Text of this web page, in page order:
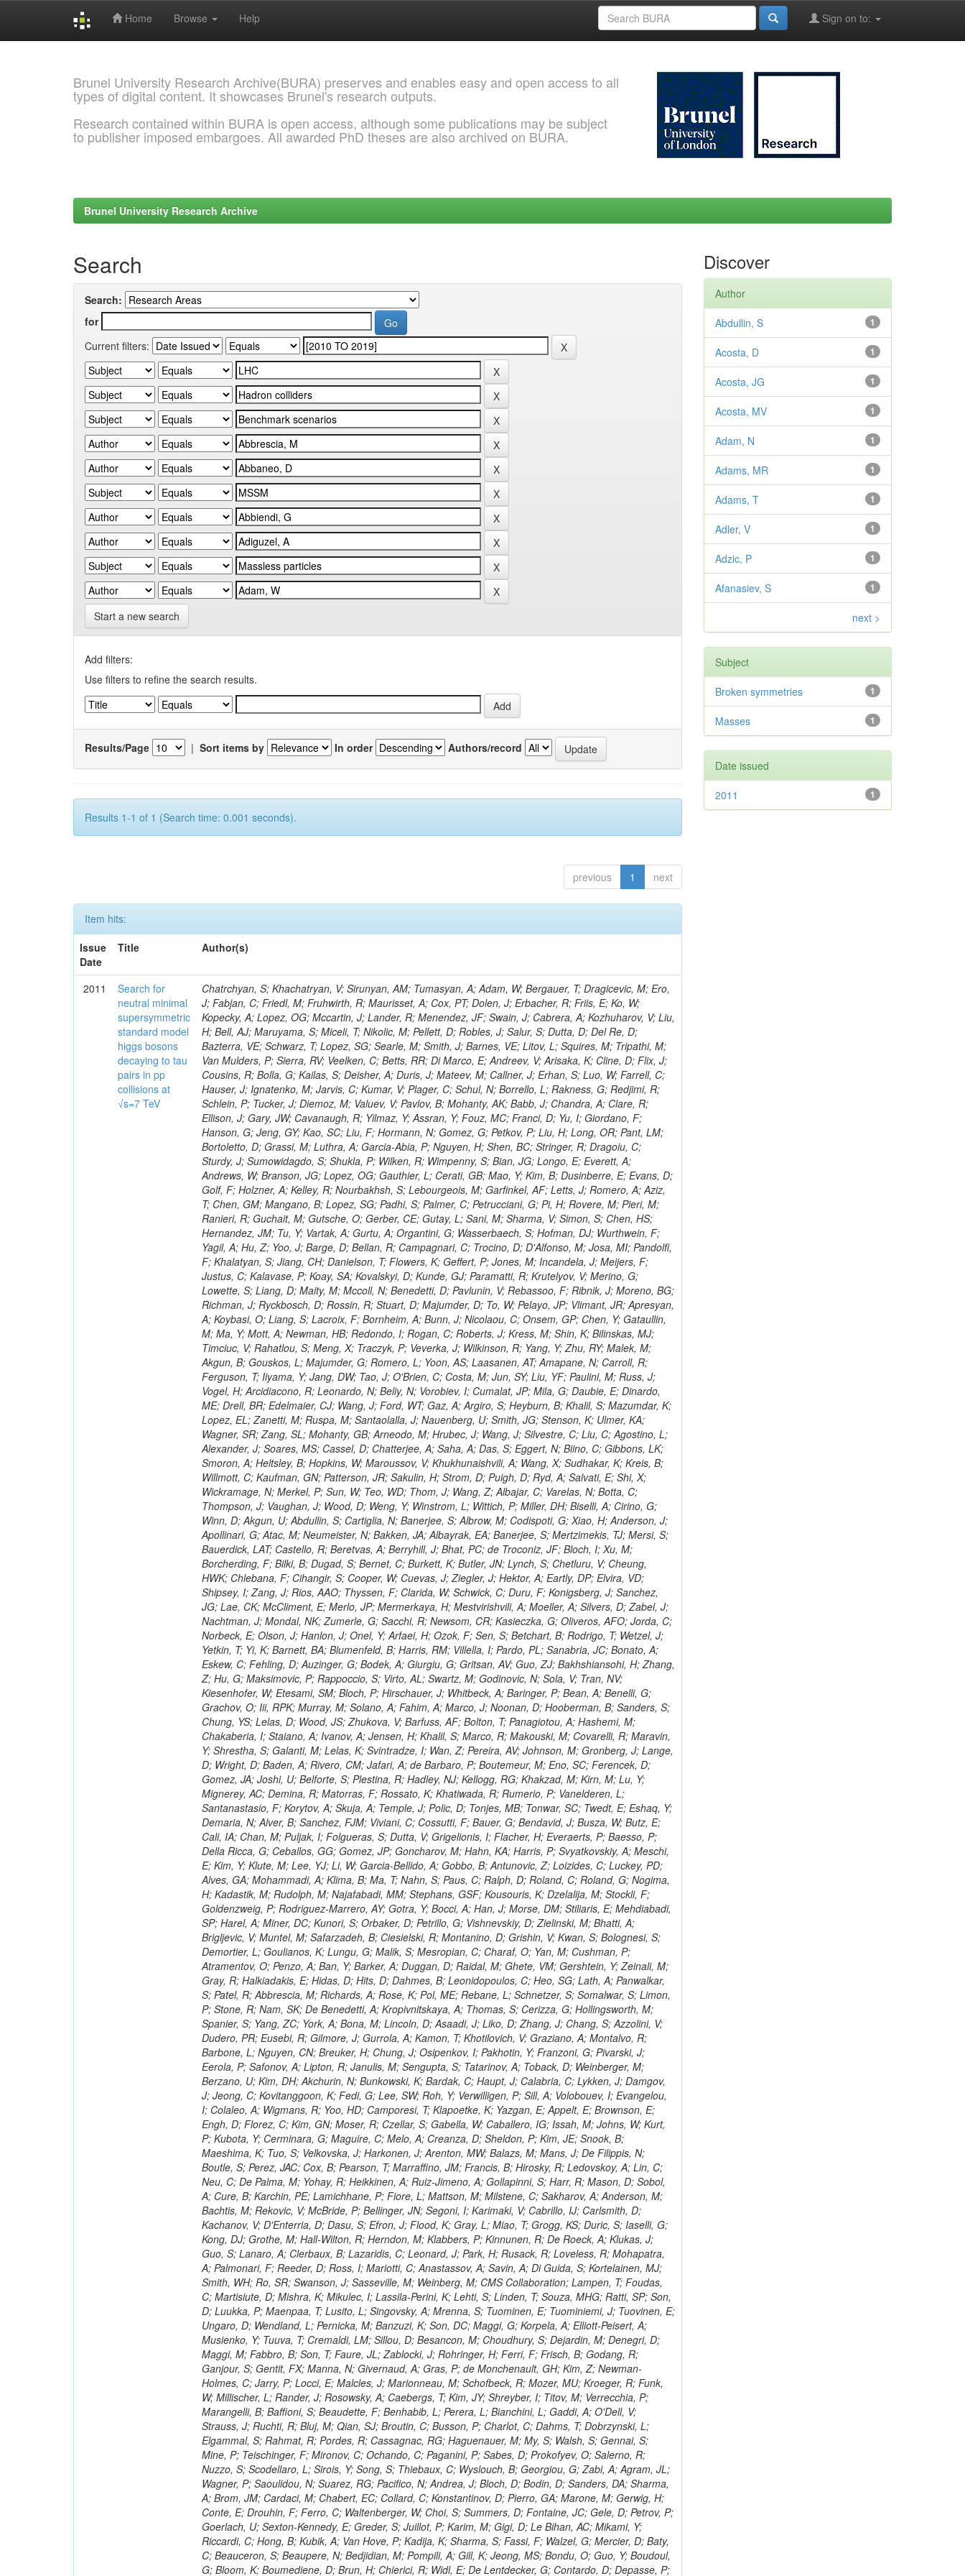
Home Browse Help Sign on to:
Brunel University Research Archive(BURA) preserves and enables easy and open access to all
types of digital content. It showcases Brunel's research outputs.
Research contained within BURA is open access, although some publications may be subject
to publisher imposed embargoes. All awarded PhD theses are also archived on BURA.
Brunel University Research Archive
Search
Search:
for
Current filters:
Start a new search
Add filters:
Use filters to refine the search results.
Results/Page | Sort items by In order Authors/record
Results 1-1 of 1 (Search time: 0.001 seconds).
previous 1 next
Item hits:
Issue
Date
Title Author(s)
2011
Search for
neutral minimal
supersymmetric
standard model
higgs bosons
decaying to tau
pairs in pp
collisions at
√s=7 TeV
Chatrchyan, S; Khachatryan, V; Sirunyan, AM; Tumasyan, A; Adam, W; Bergauer, T; Dragicevic, M; Ero, J; Fabjan, C; Friedl, M; Fruhwirth, R; Maurisset, A; Cox, PT; Dolen, J; Erbacher, R; Friis, E; Ko, W; Kopecky, A; Lopez, OG; Mccartin, J; Lander, R; Menendez, JF; Swain, J; Cabrera, A; Kozhuharov, V; Liu, H; Bell, AJ; Maruyama, S; Miceli, T; Nikolic, M; Pellett, D; Robles, J; Salur, S; Dutta, D; Del Re, D; Bazterra, VE; Schwarz, T; Lopez, SG; Searle, M; Smith, J; Barnes, VE; Litov, L; Squires, M; Tripathi, M; Van Mulders, P; Sierra, RV; Veelken, C; Betts, RR; Di Marco, E; Andreev, V; Arisaka, K; Cline, D; Flix, J; Cousins, R; Bolla, G; Kailas, S; Deisher, A; Duris, J; Mateev, M; Callner, J; Erhan, S; Luo, W; Farrell, C; Hauser, J; Ignatenko, M; Jarvis, C; Kumar, V; Plager, C; Schul, N; Borrello, L; Rakness, G; Redjimi, R; Schlein, P; Tucker, J; Diemoz, M; Valuev, V; Pavlov, B; Mohanty, AK; Babb, J; Chandra, A; Clare, R; Ellison, J; Gary, JW; Cavanaugh, R; Yilmaz, Y; Assran, Y; Fouz, MC; Franci, D; Yu, I; Giordano, F; Hanson, G; Jeng, GY; Kao, SC; Liu, F; Hormann, N; Gomez, G; Petkov, P; Liu, H; Long, OR; Pant, LM; Bortoletto, D; Grassi, M; Luthra, A; Garcia-Abia, P; Nguyen, H; Shen, BC; Stringer, R; Dragoiu, C; Sturdy, J; Sumowidagdo, S; Shukla, P; Wilken, R; Wimpenny, S; Bian, JG; Longo, E; Everett, A; Andrews, W; Branson, JG; Lopez, OG; Gauthier, L; Cerati, GB; Mao, Y; Kim, B; Dusinberre, E; Evans, D; Golf, F; Holzner, A; Kelley, R; Nourbakhsh, S; Lebourgeois, M; Garfinkel, AF; Letts, J; Romero, A; Aziz, T; Chen, GM; Mangano, B; Lopez, SG; Padhi, S; Palmer, C; Petrucciani, G; Pi, H; Rovere, M; Pieri, M; Ranieri, R; Guchait, M; Gutsche, O; Gerber, CE; Gutay, L; Sani, M; Sharma, V; Simon, S; Chen, HS; Hernandez, JM; Tu, Y; Vartak, A; Gurtu, A; Organtini, G; Wasserbaech, S; Hofman, DJ; Wurthwein, F; Yagil, A; Hu, Z; Yoo, J; Barge, D; Bellan, R; Campagnari, C; Trocino, D; D'Alfonso, M; Josa, MI; Pandolfi, F; Khalatyan, S; Jiang, CH; Danielson, T; Flowers, K; Geffert, P; Jones, M; Incandela, J; Meijers, F; Justus, C; Kalavase, P; Koay, SA; Kovalskyi, D; Kunde, GJ; Paramatti, R; Krutelyov, V; Merino, G; Lowette, S; Liang, D; Maity, M; Mccoll, N; Benedetti, D; Pavlunin, V; Rebassoo, F; Ribnik, J; Moreno, BG; Richman, J; Ryckbosch, D; Rossin, R; Stuart, D; Majumder, D; To, W; Pelayo, JP; Vlimant, JR; Apresyan, A; Koybasi, O; Liang, S; Lacroix, F; Bornheim, A; Bunn, J; Nicolaou, C; Onsem, GP; Chen, Y; Gataullin, M; Ma, Y; Mott, A; Newman, HB; Redondo, I; Rogan, C; Roberts, J; Kress, M; Shin, K; Bilinskas, MJ; Timciuc, V; Rahatlou, S; Meng, X; Traczyk, P; Veverka, J; Wilkinson, R; Yang, Y; Zhu, RY; Malek, M; Akgun, B; Gouskos, L; Majumder, G; Romero, L; Yoon, AS; Laasanen, AT; Amapane, N; Carroll, R; Ferguson, T; Iiyama, Y; Jang, DW; Tao, J; O'Brien, C; Costa, M; Jun, SY; Liu, YF; Paulini, M; Russ, J; Vogel, H; Arcidiacono, R; Leonardo, N; Beliy, N; Vorobiev, I; Cumalat, JP; Mila, G; Daubie, E; Dinardo, ME; Drell, BR; Edelmaier, CJ; Wang, J; Ford, WT; Gaz, A; Argiro, S; Heyburn, B; Khalil, S; Mazumdar, K; Lopez, EL; Zanetti, M; Ruspa, M; Santaolalla, J; Nauenberg, U; Smith, JG; Stenson, K; Ulmer, KA; Wagner, SR; Zang, SL; Mohanty, GB; Arneodo, M; Hrubec, J; Wang, J; Silvestre, C; Liu, C; Agostino, L; Alexander, J; Soares, MS; Cassel, D; Chatterjee, A; Saha, A; Das, S; Eggert, N; Biino, C; Gibbons, LK; Smoron, A; Heltsley, B; Hopkins, W; Maroussov, V; Khukhunaishvili, A; Wang, X; Sudhakar, K; Kreis, B; Willmott, C; Kaufman, GN; Patterson, JR; Sakulin, H; Strom, D; Puigh, D; Ryd, A; Salvati, E; Shi, X; Wickramage, N; Merkel, P; Sun, W; Teo, WD; Thom, J; Wang, Z; Albajar, C; Varelas, N; Botta, C; Thompson, J; Vaughan, J; Wood, D; Weng, Y; Winstrom, L; Wittich, P; Miller, DH; Biselli, A; Cirino, G; Winn, D; Akgun, U; Abdullin, S; Cartiglia, N; Banerjee, S; Albrow, M; Codispoti, G; Xiao, H; Anderson, J; Apollinari, G; Atac, M; Neumeister, N; Bakken, JA; Albayrak, EA; Banerjee, S; Mertzimekis, TJ; Mersi, S; Bauerdick, LAT; Castello, R; Beretvas, A; Berryhill, J; Bhat, PC; de Troconiz, JF; Bloch, I; Xu, M; Borcherding, F; Bilki, B; Dugad, S; Bernet, C; Burkett, K; Butler, JN; Lynch, S; Chetluru, V; Cheung, HWK; Chlebana, F; Cihangir, S; Cooper, W; Cuevas, J; Ziegler, J; Hektor, A; Eartly, DP; Elvira, VD; Shipsey, I; Zang, J; Rios, AAO; Thyssen, F; Clarida, W; Schwick, C; Duru, F; Konigsberg, J; Sanchez, JG; Lae, CK; McCliment, E; Merlo, JP; Mermerkaya, H; Mestvirishvili, A; Moeller, A; Silvers, D; Zabel, J; Nachtman, J; Mondal, NK; Zumerle, G; Sacchi, R; Newsom, CR; Kasieczka, G; Oliveros, AFO; Jorda, C; Norbeck, E; Olson, J; Hanlon, J; Onel, Y; Arfaei, H; Ozok, F; Sen, S; Betchart, B; Rodrigo, T; Wetzel, J; Yetkin, T; Yi, K; Barnett, BA; Blumenfeld, B; Harris, RM; Villella, I; Pardo, PL; Sanabria, JC; Bonato, A; Eskew, C; Fehling, D; Auzinger, G; Bodek, A; Giurgiu, G; Gritsan, AV; Guo, ZJ; Bakhshiansohi, H; Zhang, Z; Hu, G; Maksimovic, P; Rappoccio, S; Virto, AL; Swartz, M; Godinovic, N; Sola, V; Tran, NV; Kiesenhofer, W; Etesami, SM; Bloch, P; Hirschauer, J; Whitbeck, A; Baringer, P; Bean, A; Benelli, G; Grachov, O; Iii, RPK; Murray, M; Solano, A; Fahim, A; Marco, J; Noonan, D; Hooberman, B; Sanders, S; Chung, YS; Lelas, D; Wood, JS; Zhukova, V; Barfuss, AF; Bolton, T; Panagiotou, A; Hashemi, M; Chakaberia, I; Staiano, A; Ivanov, A; Jensen, H; Khalil, S; Marco, R; Makouski, M; Covarelli, R; Maravin, Y; Shrestha, S; Galanti, M; Lelas, K; Svintradze, I; Wan, Z; Pereira, AV; Johnson, M; Gronberg, J; Lange, D; Wright, D; Baden, A; Rivero, CM; Jafari, A; de Barbaro, P; Boutemeur, M; Eno, SC; Ferencek, D; Gomez, JA; Joshi, U; Belforte, S; Plestina, R; Hadley, NJ; Kellogg, RG; Khakzad, M; Kirn, M; Lu, Y; Mignerey, AC; Demina, R; Matorras, F; Rossato, K; Khatiwada, R; Rumerio, P; Vanelderen, L; Santanastasio, F; Korytov, A; Skuja, A; Temple, J; Polic, D; Tonjes, MB; Tonwar, SC; Twedt, E; Eshaq, Y; Demaria, N; Alver, B; Sanchez, FJM; Viviani, C; Cossutti, F; Bauer, G; Bendavid, J; Busza, W; Butz, E; Cali, IA; Chan, M; Puljak, I; Folgueras, S; Dutta, V; Grigelionis, I; Flacher, H; Everaerts, P; Baesso, P; Della Ricca, G; Ceballos, GG; Gomez, JP; Goncharov, M; Hahn, KA; Harris, P; Svyatkovskiy, A; Meschi, E; Kim, Y; Klute, M; Lee, YJ; Li, W; Garcia-Bellido, A; Gobbo, B; Antunovic, Z; Loizides, C; Luckey, PD; Alves, GA; Mohammadi, A; Klima, B; Ma, T; Nahn, S; Paus, C; Ralph, D; Roland, C; Roland, G; Nogima, H; Kadastik, M; Rudolph, M; Najafabadi, MM; Stephans, GSF; Kousouris, K; Dzelalija, M; Stockli, F; Goldenzweig, P; Rodriguez-Marrero, AY; Gotra, Y; Bocci, A; Han, J; Morse, DM; Stiliaris, E; Mehdiabadi, SP; Harel, A; Miner, DC; Kunori, S; Orbaker, D; Petrillo, G; Vishnevskiy, D; Zielinski, M; Bhatti, A; Brigljevic, V; Muntel, M; Safarzadeh, B; Ciesielski, R; Montanino, D; Grishin, V; Kwan, S; Bolognesi, S; Demortier, L; Goulianos, K; Lungu, G; Malik, S; Mesropian, C; Charaf, O; Yan, M; Cushman, P; Atramentov, O; Penzo, A; Ban, Y; Barker, A; Duggan, D; Raidal, M; Ghete, VM; Gershtein, Y; Zeinali, M; Gray, R; Halkiadakis, E; Hidas, D; Hits, D; Dahmes, B; Leonidopoulos, C; Heo, SG; Lath, A; Panwalkar, S; Patel, R; Abbrescia, M; Richards, A; Rose, K; Pol, ME; Rebane, L; Schnetzer, S; Somalwar, S; Limon, P; Stone, R; Nam, SK; De Benedetti, A; Kropivnitskaya, A; Thomas, S; Cerizza, G; Hollingsworth, M; Spanier, S; Yang, ZC; York, A; Bona, M; Lincoln, D; Asaadi, J; Liko, D; Zhang, J; Chang, S; Azzolini, V; Dudero, PR; Eusebi, R; Gilmore, J; Gurrola, A; Kamon, T; Khotilovich, V; Graziano, A; Montalvo, R; Barbone, L; Nguyen, CN; Breuker, H; Chung, J; Osipenkov, I; Pakhotin, Y; Franzoni, G; Pivarski, J; Eerola, P; Safonov, A; Lipton, R; Janulis, M; Sengupta, S; Tatarinov, A; Toback, D; Weinberger, M; Berzano, U; Kim, DH; Akchurin, N; Bunkowski, K; Bardak, C; Haupt, J; Calabria, C; Lykken, J; Damgov, J; Jeong, C; Kovitanggoon, K; Fedi, G; Lee, SW; Roh, Y; Verwilligen, P; Sill, A; Volobouev, I; Evangelou, I; Colaleo, A; Wigmans, R; Yoo, HD; Camporesi, T; Klapoetke, K; Yazgan, E; Appelt, E; Brownson, E; Engh, D; Florez, C; Kim, GN; Moser, R; Czellar, S; Gabella, W; Caballero, IG; Issah, M; Johns, W; Kurt, P; Kubota, Y; Cerminara, G; Maguire, C; Melo, A; Creanza, D; Sheldon, P; Kim, JE; Snook, B; Maeshima, K; Tuo, S; Velkovska, J; Harkonen, J; Arenton, MW; Balazs, M; Mans, J; De Filippis, N; Boutle, S; Perez, JAC; Cox, B; Pearson, T; Marraffino, JM; Francis, B; Hirosky, R; Ledovskoy, A; Lin, C; Neu, C; De Palma, M; Yohay, R; Heikkinen, A; Ruiz-Jimeno, A; Gollapinni, S; Harr, R; Mason, D; Sobol, A; Cure, B; Karchin, PE; Lamichhane, P; Fiore, L; Mattson, M; Milstene, C; Sakharov, A; Anderson, M; Bachtis, M; Rekovic, V; McBride, P; Bellinger, JN; Segoni, I; Karimaki, V; Cabrillo, IJ; Carlsmith, D; Kachanov, V; D'Enterria, D; Dasu, S; Efron, J; Flood, K; Gray, L; Miao, T; Grogg, KS; Duric, S; Iaselli, G; Kong, DJ; Grothe, M; Hall-Wilton, R; Herndon, M; Klabbers, P; Kinnunen, R; De Roeck, A; Klukas, J; Guo, S; Lanaro, A; Clerbaux, B; Lazaridis, C; Leonard, J; Park, H; Rusack, R; Loveless, R; Mohapatra, A; Palmonari, F; Reeder, D; Ross, I; Mariotti, C; Anastassov, A; Savin, A; Di Guida, S; Kortelainen, MJ; Smith, WH; Ro, SR; Swanson, J; Sasseville, M; Weinberg, M; CMS Collaboration; Lampen, T; Foudas, C; Martisiute, D; Mishra, K; Mikulec, I; Lassila-Perini, K; Lehti, S; Linden, T; Souza, MHG; Ratti, SP; Son, D; Luukka, P; Maenpaa, T; Lusito, L; Singovsky, A; Mrenna, S; Tuominen, E; Tuominiemi, J; Tuovinen, E; Ungaro, D; Wendland, L; Pernicka, M; Banzuzi, K; Son, DC; Maggi, G; Korpela, A; Elliott-Peisert, A; Musienko, Y; Tuuva, T; Cremaldi, LM; Sillou, D; Besancon, M; Choudhury, S; Dejardin, M; Denegri, D; Maggi, M; Fabbro, B; Son, T; Faure, JL; Zablocki, J; Rohringer, H; Ferri, F; Frisch, B; Godang, R; Ganjour, S; Gentit, FX; Manna, N; Givernaud, A; Gras, P; de Monchenault, GH; Kim, Z; Newman-Holmes, C; Jarry, P; Locci, E; Malcles, J; Marionneau, M; Schofbeck, R; Mozer, MU; Kroeger, R; Funk, W; Millischer, L; Rander, J; Rosowsky, A; Caebergs, T; Kim, J
Discover
Author
1
Abdullin, S
1
Acosta, D
1
Acosta, JG
1
Acosta, MV
1
Adam, N
1
Adams, MR
1
Adams, T
1
Adler, V
1
Adzic, P
1
Afanasiev, S
next >
Subject
1
Broken symmetries
1
Masses
Date issued
1
2011